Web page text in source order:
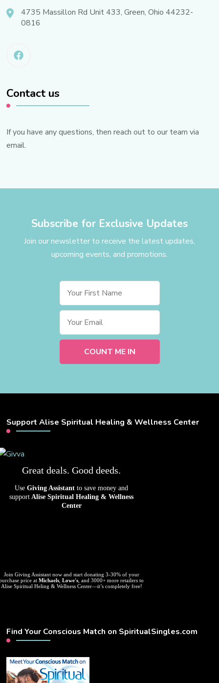
4735 Massillon Rd Unit 433, Green, Ohio 44232-
0816
Contact us
If you have any questions, then reach out to our team via
email.
Subscribe for Exclusive Updates
Join our newsletter to receive the latest updates,
upcoming events, and promotions.
Support Alise Spiritual Healing & Wellness Center
Great deals. Good deeds.
Use Giving Assistant to save money and
support Alise Spiritual Healing & Wellness
Center
Join Giving Assistant now and start donating 3-30% of your
price atMichaels ,Lowe's , and 3000+ more retailers to
Alise Spiritual Heling & Wellness Center—it’s completely free!
Find Your Conscious Match on SpiritualSingles.com